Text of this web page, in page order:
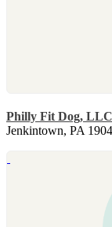
Philly Fit Dog, LLC
Jenkintown, PA